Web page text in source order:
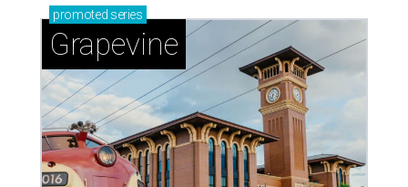
promoted series
Grapevine